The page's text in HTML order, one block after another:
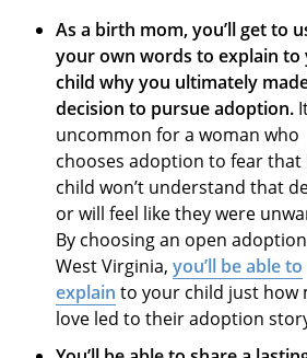
As a birth mom, you’ll get to
your own words to explain to
child why you ultimately
decision to pursue adoption.
uncommon for a woman who
chooses adoption to fear that
child won’t understand that
or will feel like they were
By choosing an open
West Virginia,you’ll be able to
explain to your child just how
love led to their adoption